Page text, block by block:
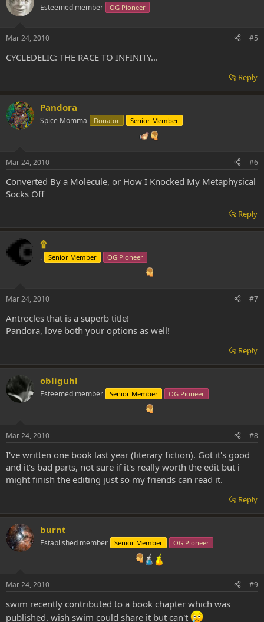
Esteemed member OG Pioneer
Mar 24, 2010 #5
CYCLEDELIC: THE RACE TO INFINITY...
Reply
Pandora
Spice Momma Donator Senior Member
Mar 24, 2010 #6
Converted By a Molecule, or How I Knocked My Metaphysical
Socks Off
Reply
۩
. Senior Member OG Pioneer
Mar 24, 2010 #7
Antrocles that is a superb title!
Pandora, love both your options as well!
Reply
obliguhl
Esteemed member Senior Member OG Pioneer
Mar 24, 2010 #8
I've written one book last year (literary fiction). Got it's good
and it's bad parts, not sure if it's really worth the edit but i
might finish the editing just so my friends can read it.
Reply
burnt
Established member Senior Member OG Pioneer
Mar 24, 2010 #9
swim recently contributed to a book chapter which was
published. wish swim could share it but can't